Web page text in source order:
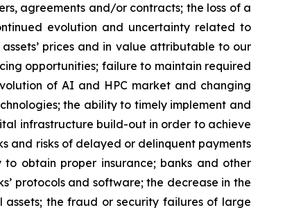
agreements and/or contracts; the loss of a
evolution and uncertainty related to
prices and in value attributable to our
opportunities; failure to maintain required
of AI and HPC market and changing
the ability to timely implement and
infrastructure build-out in order to achieve
and risks of delayed or delinquent payments
obtain proper insurance; banks and other
protocols and software; the decrease in the
the fraud or security failures of large